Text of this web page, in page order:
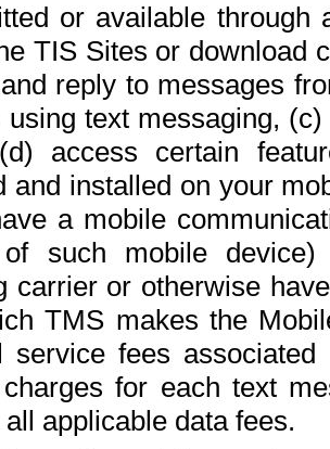
or available
TIS Sites or download
reply to messages
using text messaging,
access certain
and installed on your
a mobile
of such mobile
carrier or otherwise
TMS makes the
service fees
for each text
applicable data fees.